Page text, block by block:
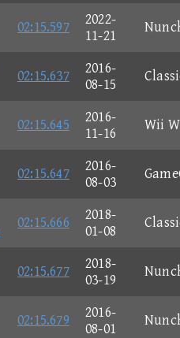
02:15.597
2022-
11-21
02:15.637
2016-
08-15
02:15.645
2016-
11-16
Wii
02:15.647
2016-
08-03
02:15.666
2018-
01-08
02:15.677
2018-
03-19
02:15.679
2016-
08-01